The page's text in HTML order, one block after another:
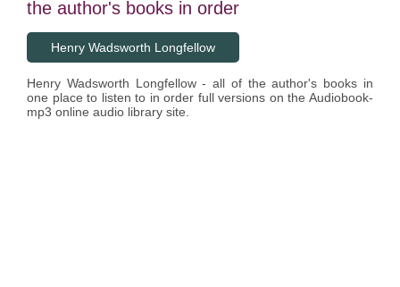
the author's books in order
Henry Wadsworth Longfellow
Henry Wadsworth Longfellow - all of the author's books in
one place to listen to in order full versions on the Audiobook-
mp3 online audio library site.